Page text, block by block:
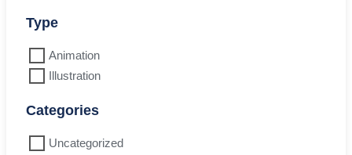
Type
Animation
Illustration
Categories
Uncategorized